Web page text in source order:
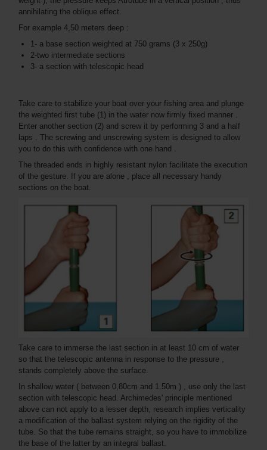
annihilating the oblique effect.
For example 4,50 meters deep :
1- a base section weighted at 750 grams (3 x 250g)
2-two intermediate sections
3- a section with telescopic head
Take care to stabilize your boat over your fishing area and plunge
the weighted first tube (1) in the water now firmly fixed manner .
Enter another section (2) and screw it by performing 3 and a half
laps . The screwing and unscrewing system is designed to allow
you to do this with confidence with one hand .
The threaded ends in highly resistant nylon facilitate the execution
of the gesture. If you are alone , place all necessary handy
sections on the boat.
Take care to immerse the last section in at least 10 cm of water
so that the telescopic antenna in response to the pressure ,
stands completely above the surface.
In shallow water ( between 0,80cm and 1.50m ) , use only the last
section with telescopic head. Archimedes' principle mentioned
above can not apply to a lesser depth, research implies verticality
a modification of the ballast system relying on the rigidity of the
tube. So that the tube remains straight, so you have to immobilize
the base of the latter by an integral ballast.